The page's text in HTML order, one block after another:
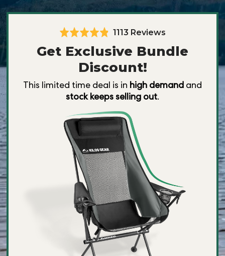
Rated
out
of
1113 Reviews
on
1113
Get Exclusive Bundle
Discount!
This limited time deal is in high demand and
stock keeps selling out.